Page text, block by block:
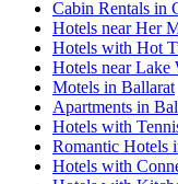
Cabin Rentals in
Hotels near Her
Hotels with Hot
Hotels near Lake
Motels in Ballarat
Apartments in
Hotels with
Romantic Hotels
Hotels with